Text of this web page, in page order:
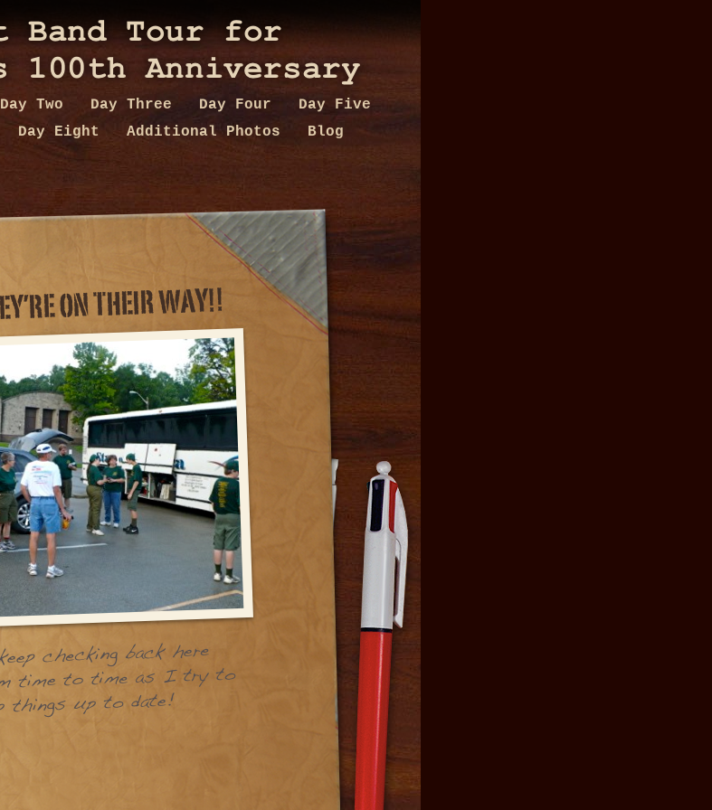
Day Two Day Three Day Four
Day Five
Day Eight Additional Photos
Blog